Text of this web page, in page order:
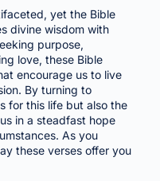
yet the Bible
divine wisdom with
purpose,
love, these Bible
encourage us to live
By turning to
for this life but also the
in a steadfast hope
As you
these verses offer you